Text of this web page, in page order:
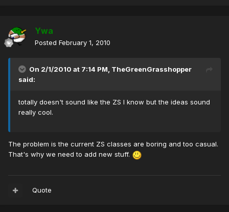
Ywa
Posted February 1, 2010
On 2/1/2010 at 7:14 PM, TheGreenGrasshopper
said:
totally doesn't sound like the ZS I know but the ideas sound
really cool.
The problem is the current ZS classes are boring and too casual.
That's why we need to add new stuff.
Quote